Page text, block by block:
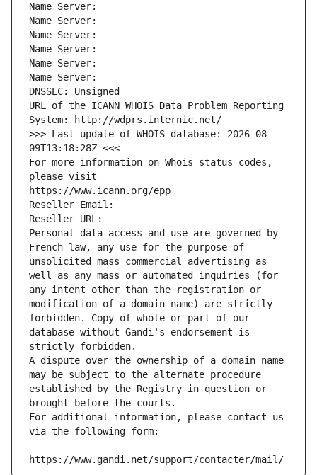
Name Server:
Name Server:
Name Server:
Name Server:
Name Server:
Name Server:
DNSSEC: Unsigned
URL of the ICANN WHOIS Data Problem Reporting
System: http://wdprs.internic.net/
>>> Last update of WHOIS database: 2026-08-
09T13:18:28Z <<<
For more information on Whois status codes,
please visit
https://www.icann.org/epp
Reseller Email:
Reseller URL:
Personal data access and use are governed by
French law, any use for the purpose of
unsolicited mass commercial advertising as
well as any mass or automated inquiries (for
any intent other than the registration or
modification of a domain name) are strictly
forbidden. Copy of whole or part of our
database without Gandi's endorsement is
strictly forbidden.
A dispute over the ownership of a domain name
may be subject to the alternate procedure
established by the Registry in question or
brought before the courts.
For additional information, please contact us
via the following form:
https://www.gandi.net/support/contacter/mail/